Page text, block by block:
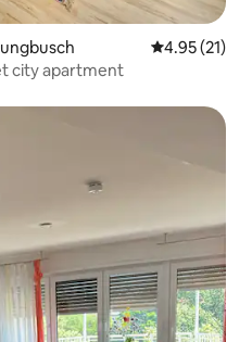
4.95 out of 5
4.95 (21)
city apartment